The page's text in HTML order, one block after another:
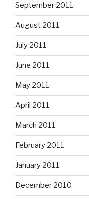
September 2011
August 2011
July 2011
June 2011
May 2011
April 2011
March 2011
February 2011
January 2011
December 2010